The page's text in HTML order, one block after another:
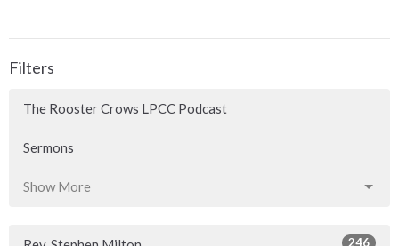
Filters
The Rooster Crows LPCC Podcast
Sermons
Show More
246